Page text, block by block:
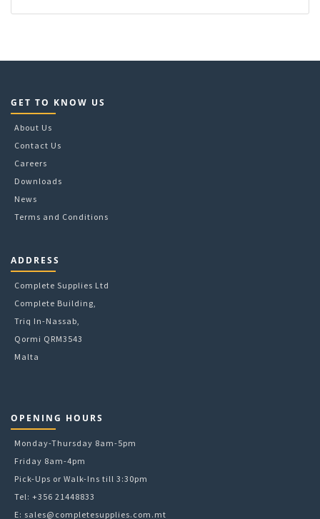
GET TO KNOW US
About Us
Contact Us
Careers
Downloads
News
Terms and Conditions
ADDRESS
Complete Supplies Ltd
Complete Building,
Triq In-Nassab,
Qormi QRM3543
Malta
OPENING HOURS
Monday-Thursday 8am-5pm
Friday 8am-4pm
Pick-Ups or Walk-Ins till 3:30pm
Tel: +356 21448833
E: sales@completesupplies.com.mt